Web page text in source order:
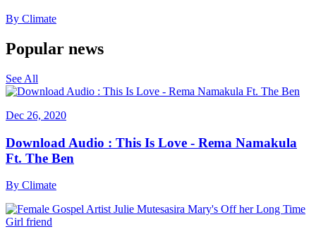
By Climate
Popular news
See All
Dec 26, 2020
Download Audio : This Is Love - Rema Namakula
Ft. The Ben
By Climate